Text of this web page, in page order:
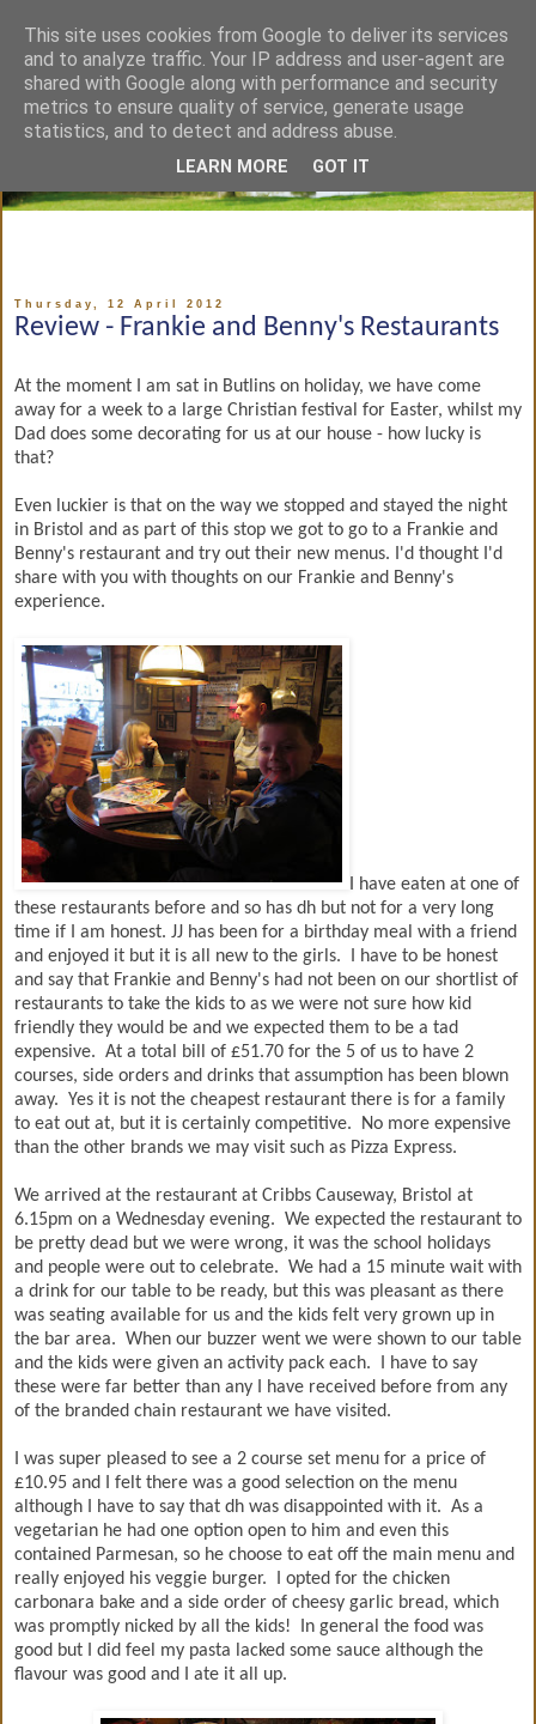
Thursday, 12 April 2012
Review - Frankie and Benny's Restaurants
At the moment I am sat in Butlins on holiday, we have come
away for a week to a large Christian festival for Easter, whilst my
Dad does some decorating for us at our house - how lucky is
that?
Even luckier is that on the way we stopped and stayed the night
in Bristol and as part of this stop we got to go to a Frankie and
Benny's restaurant and try out their new menus. I'd thought I'd
share with you with thoughts on our Frankie and Benny's
experience.
I have eaten at one of
these restaurants before and so has dh but not for a very long
time if I am honest. JJ has been for a birthday meal with a friend
and enjoyed it but it is all new to the girls. I have to be honest
and say that Frankie and Benny's had not been on our shortlist of
restaurants to take the kids to as we were not sure how kid
friendly they would be and we expected them to be a tad
expensive. At a total bill of £51.70 for the 5 of us to have 2
courses, side orders and drinks that assumption has been blown
away. Yes it is not the cheapest restaurant there is for a family
to eat out at, but it is certainly competitive. No more expensive
than the other brands we may visit such as Pizza Express.
We arrived at the restaurant at Cribbs Causeway, Bristol at
6.15pm on a Wednesday evening. We expected the restaurant to
be pretty dead but we were wrong, it was the school holidays
and people were out to celebrate. We had a 15 minute wait with
a drink for our table to be ready, but this was pleasant as there
was seating available for us and the kids felt very grown up in
the bar area. When our buzzer went we were shown to our table
and the kids were given an activity pack each. I have to say
these were far better than any I have received before from any
of the branded chain restaurant we have visited.
I was super pleased to see a 2 course set menu for a price of
£10.95 and I felt there was a good selection on the menu
although I have to say that dh was disappointed with it. As a
vegetarian he had one option open to him and even this
contained Parmesan, so he choose to eat off the main menu and
really enjoyed his veggie burger. I opted for the chicken
carbonara bake and a side order of cheesy garlic bread, which
was promptly nicked by all the kids! In general the food was
good but I did feel my pasta lacked some sauce although the
flavour was good and I ate it all up.
This site uses cookies from Google to deliver its services
and to analyze traffic. Your IP address and user-agent are
shared with Google along with performance and security
metrics to ensure quality of service, generate usage
statistics, and to detect and address abuse.
LEARN MORE GOT IT